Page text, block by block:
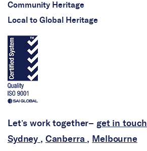
Community Heritage
Local to Global Heritage
Let’s work together– get in touch
Sydney , Canberra , Melbourne